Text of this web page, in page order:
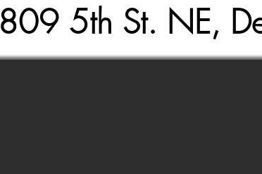
809 5th St. NE,